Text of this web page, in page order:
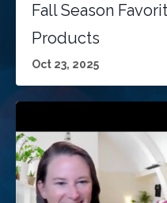
Fall Season
Products
Oct 23, 2025